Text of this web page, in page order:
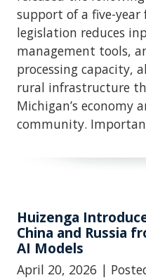
support of a five-
legislation reduces
management tools,
processing capacity,
rural infrastructure
Michigan’s economy
community.
Huizenga
China and Russia
AI Models
April 20, 2026 |